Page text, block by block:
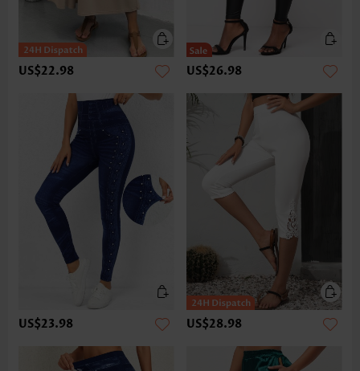
US$22.98 US$26.98
US$23.98 US$28.98